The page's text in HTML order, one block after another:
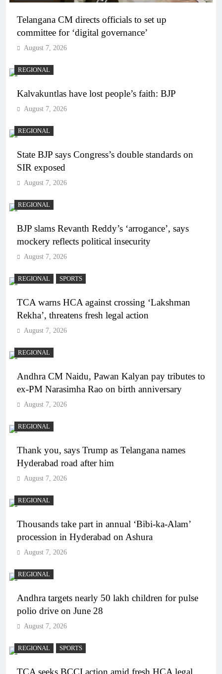
Telangana CM directs officials to set up
committee for ‘digital governance’
August 7, 2026
REGIONAL
Kalvakuntlas have lost people’s faith: BJP
August 7, 2026
REGIONAL
State BJP says Congress’s double standards on
SIR exposed
August 7, 2026
REGIONAL
BJP slams Revanth Reddy’s ‘arrogance’, says
mockery reflects political insecurity
August 7, 2026
REGIONAL SPORTS
TCA warns HCA against crossing ‘Lakshman
Rekha’, threatens fresh legal action
August 7, 2026
REGIONAL
Andhra CM Naidu, Pawan Kalyan pay tributes to
ex-PM Narasimha Rao on birth anniversary
August 7, 2026
REGIONAL
Thank you, says Trump as Telangana names
Hyderabad road after him
August 7, 2026
REGIONAL
Thousands take part in annual ‘Bibi-ka-Alam’
procession in Hyderabad on Ashura
August 7, 2026
REGIONAL
Andhra targets nearly 50 lakh children for pulse
polio drive on June 28
August 7, 2026
REGIONAL SPORTS
TCA seeks BCCI action amid fresh HCA legal